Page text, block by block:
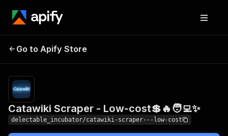
Catawiki Scraper -
Go to Apify Store
Catawiki Scraper - Low-cost💲🔥🧑‍💻✨
delectable_incubator/catawiki-scraper---low-cost